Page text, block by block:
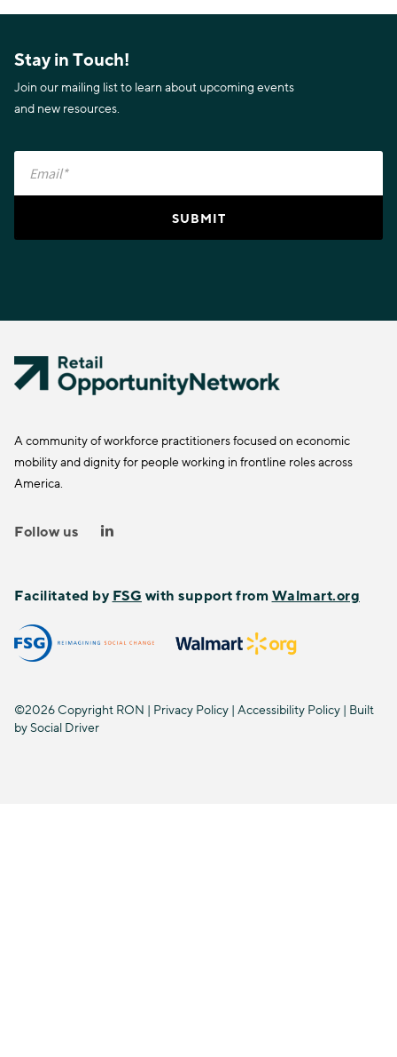
Stay in Touch!
Join our mailing list to learn about upcoming events
and new resources.
A community of workforce practitioners focused on economic
mobility and dignity for people working in frontline roles across
America.
Follow us
Facilitated by FSG with support fromWalmart.org
©2026 Copyright RON | Privacy Policy | Accessibility Policy | Built
bySocial Driver